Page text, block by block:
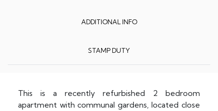
ADDITIONAL INFO
STAMP DUTY
This is a recently refurbished 2 bedroom
apartment with communal gardens, located close